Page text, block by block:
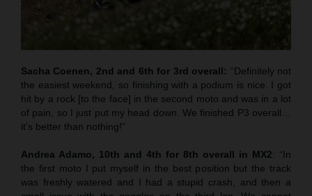
Sacha Coenen, 2nd and 6th for 3rd overall: “Definitely not
the easiest weekend, so finishing with a podium is nice. I got
hit by a rock [to the face] in the second moto and was in a lot
of pain, so I just put my head down. We finished P3 overall…
it’s better than nothing!”
Andrea Adamo, 10th and 4th for 8th overall in MX2: “In
the first moto I put myself in the best position but the track
was freshly watered and I had a stupid crash, and then a